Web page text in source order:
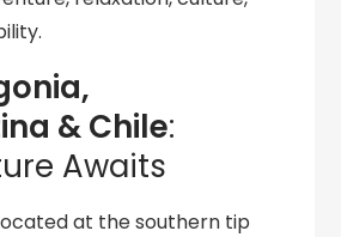
& Chile:
Awaits
at the southern tip